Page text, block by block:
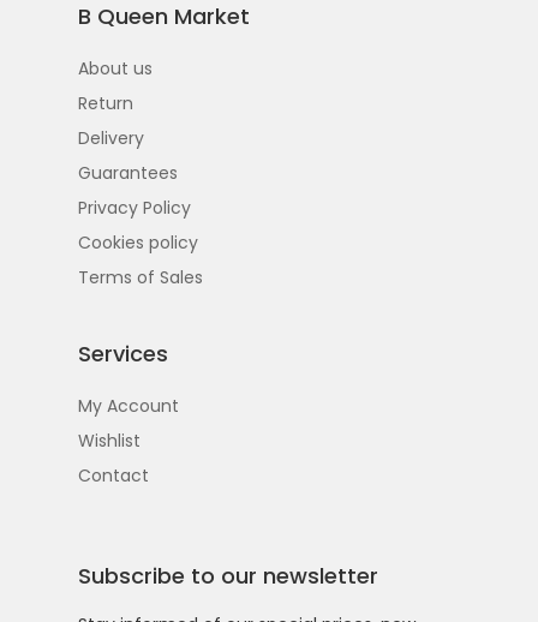
B Queen Market
About us
Return
Delivery
Guarantees
Privacy Policy
Cookies policy
Terms of Sales
Services
My Account
Wishlist
Contact
Subscribe to our newsletter